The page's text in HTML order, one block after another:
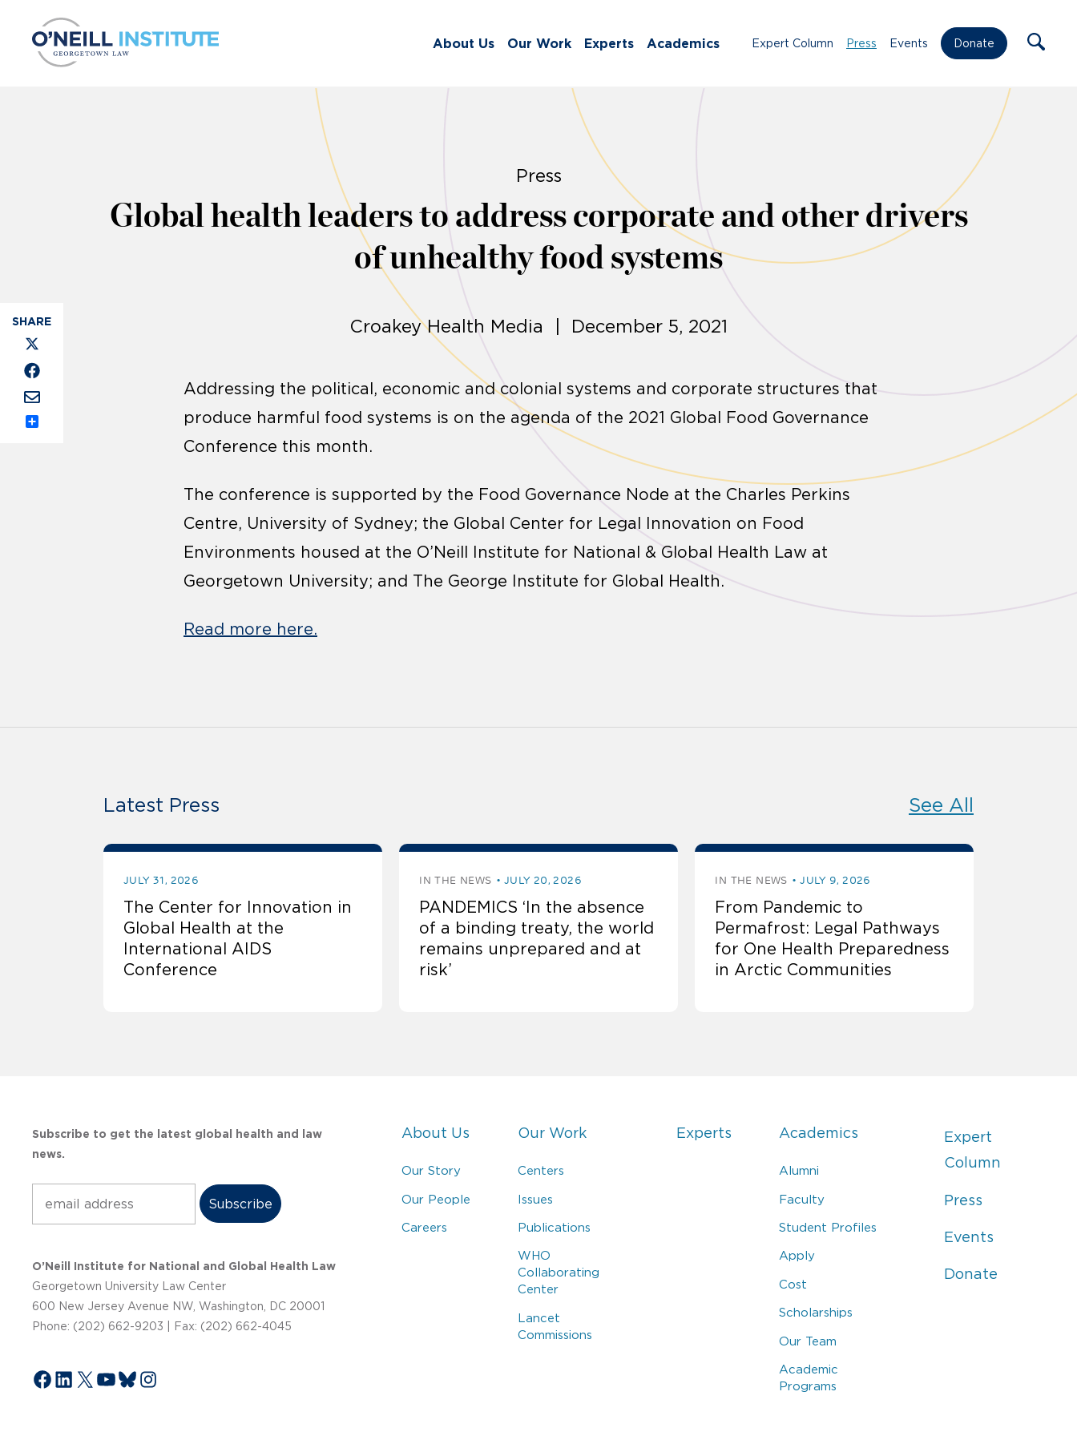
About Us Our Work Experts Academics Expert Column Press Events Donate
Press
Global health leaders to address corporate and other drivers
of unhealthy food systems
Croakey Health Media | December 5, 2021
Addressing the political, economic and colonial systems and corporate structures that
produce harmful food systems is on the agenda of the 2021 Global Food Governance
Conference this month.
The conference is supported by the Food Governance Node at the Charles Perkins
Centre, University of Sydney; the Global Center for Legal Innovation on Food
Environments housed at the O’Neill Institute for National & Global Health Law at
Georgetown University; and The George Institute for Global Health.
Read more here.
Latest Press See All
JULY 31, 2026
The Center for Innovation in
Global Health at the
International AIDS
Conference
IN THE NEWS JULY 20, 2026
PANDEMICS ‘In the absence
of a binding treaty, the world
remains unprepared and at
risk’
IN THE NEWS JULY 9, 2026
From Pandemic to
Permafrost: Legal Pathways
for One Health Preparedness
in Arctic Communities
Subscribe to get the latest global health and law
news.
O’Neill Institute for National and Global Health Law
Georgetown University Law Center
600 New Jersey Avenue NW, Washington, DC 20001
Phone: (202) 662-9203 | Fax: (202) 662-4045
Facebook
LinkedIn
X YouTube
Bluesky
Instagram
About Us
Our Story
Our People
Careers
Our Work
Centers
Issues
Publications
WHO
Collaborating
Center
Lancet
Commissions
Experts Academics
Alumni
Faculty
Student Profiles
Apply
Cost
Scholarships
Our Team
Academic
Programs
Expert
Column
Press
Events
Donate